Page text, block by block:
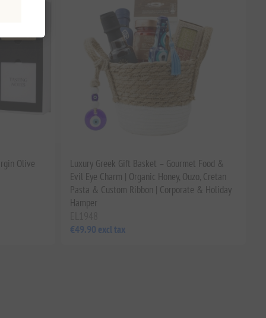
Olive
Luxury Greek Gift Basket – Gourmet Food &
Evil Eye Charm | Organic Honey, Ouzo, Cretan
Pasta & Custom Ribbon | Corporate & Holiday
Hamper
€49.90 excl tax